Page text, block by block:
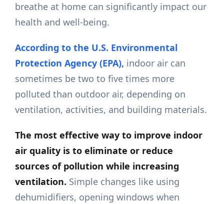
breathe at home can significantly impact our
health and well-being.
According to the U.S. Environmental
Protection Agency (EPA), indoor air can
sometimes be two to five times more
polluted than outdoor air, depending on
ventilation, activities, and building materials.
The most effective way to improve indoor
air quality is to eliminate or reduce
sources of pollution while increasing
ventilation. Simple changes like using
dehumidifiers, opening windows when